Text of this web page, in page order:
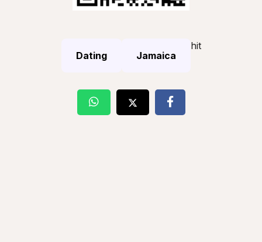
Dating Jamaica
hit